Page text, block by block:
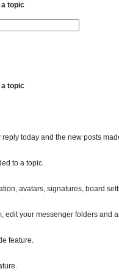
topic
topic
today and the new posts
to a topic.
avatars, signatures, board
edit your messenger folders and
feature.